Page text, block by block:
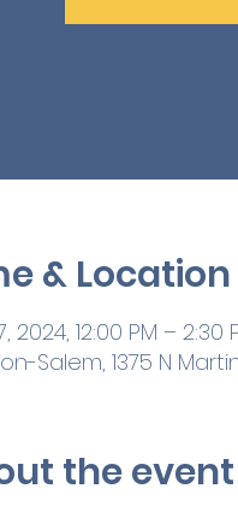
& Location
2024, 12:00 PM – 2:30
Salem, 1375 N
the event